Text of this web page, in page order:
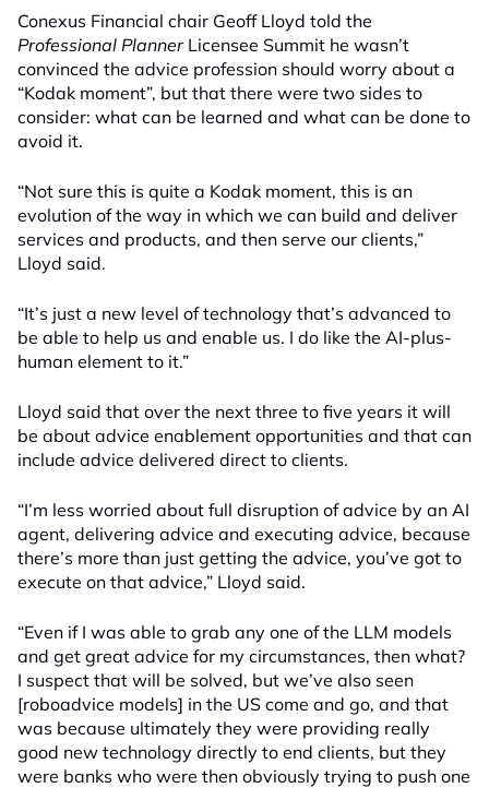
Conexus Financial chair Geoff Lloyd told the
Professional PlannerLicensee Summit he wasn’t
convinced the advice profession should worry about a
“Kodak moment”, but that there were two sides to
consider: what can be learned and what can be done to
avoid it.
“Not sure this is quite a Kodak moment, this is an
evolution of the way in which we can build and deliver
services and products, and then serve our clients,”
Lloyd said.
“It’s just a new level of technology that’s advanced to
be able to help us and enable us. I do like the AI-plus-
human element to it.”
Lloyd said that over the next three to five years it will
be about advice enablement opportunities and that can
include advice delivered direct to clients.
“I’m less worried about full disruption of advice by an AI
agent, delivering advice and executing advice, because
there’s more than just getting the advice, you’ve got to
execute on that advice,” Lloyd said.
“Even if I was able to grab any one of the LLM models
and get great advice for my circumstances, then what?
I suspect that will be solved, but we’ve also seen
[roboadvice models] in the US come and go, and that
was because ultimately they were providing really
good new technology directly to end clients, but they
were banks who were then obviously trying to push one